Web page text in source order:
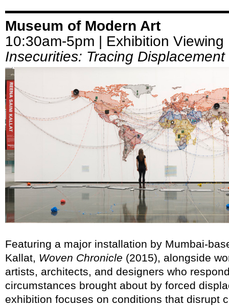
Museum of Modern Art
10:30am-5pm | Exhibition Viewing
Insecurities: Tracing
Featuring a major installation by Mumbai-
Kallat, Woven Chronicle (2015), alongside
artists, architects, and designers who
circumstances brought about by forced
exhibition focuses on conditions that disrupt